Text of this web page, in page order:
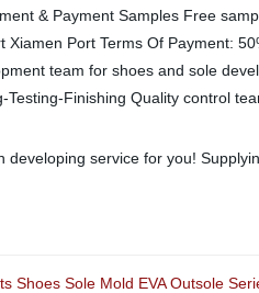
& Payment Samples Free
Xiamen Port Terms Of Payment:
team for shoes and sole
Testing-Finishing Quality control
developing service for you!
Shoes Sole Mold EVA Outsole